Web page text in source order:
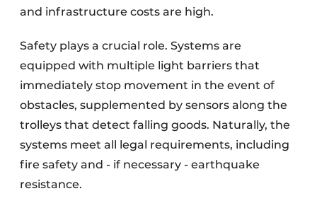
and infrastructure costs are high.
Safety plays a crucial role. Systems are
equipped with multiple light barriers that
immediately stop movement in the event of
obstacles, supplemented by sensors along the
trolleys that detect falling goods. Naturally, the
systems meet all legal requirements, including
fire safety and - if necessary - earthquake
resistance.